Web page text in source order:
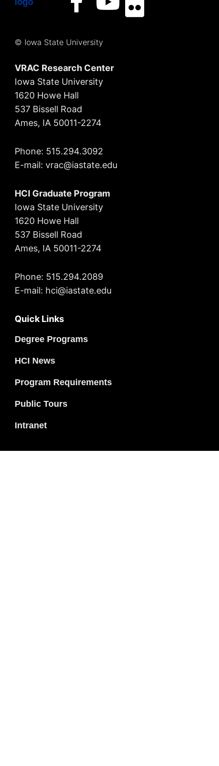
© Iowa State University
VRAC Research Center
Iowa State University
1620 Howe Hall
537 Bissell Road
Ames, IA 50011-2274
Phone: 515.294.3092
E-mail: vrac@iastate.edu
HCI Graduate Program
Iowa State University
1620 Howe Hall
537 Bissell Road
Ames, IA 50011-2274
Phone: 515.294.2089
E-mail: hci@iastate.edu
Quick Links
Degree Programs
HCI News
Program Requirements
Public Tours
Intranet